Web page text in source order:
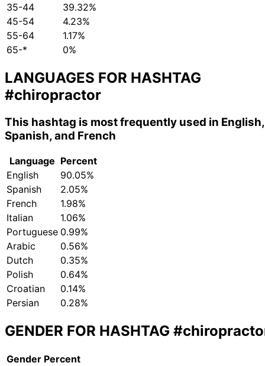
35-44
39.32%
45-54
4.23%
55-64
1.17%
65-*
0%
LANGUAGES FOR HASHTAG
#chiropractor
This hashtag is most frequently used in English,
Spanish, and French
Language Percent
English
90.05%
Spanish
2.05%
French
1.98%
Italian
1.06%
Portuguese 0.99%
Arabic
0.56%
Dutch
0.35%
Polish
0.64%
Croatian
0.14%
Persian
0.28%
GENDER FOR HASHTAG
Gender Percent